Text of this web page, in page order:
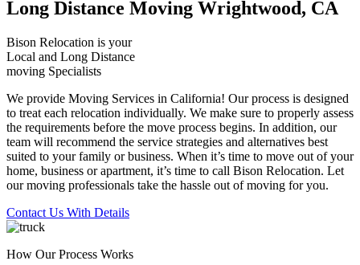
Long Distance Moving Wrightwood, CA
Bison Relocation is your
Local and Long Distance
moving Specialists
We provide Moving Services in California! Our process is designed
to treat each relocation individually. We make sure to properly assess
the requirements before the move process begins. In addition, our
team will recommend the service strategies and alternatives best
suited to your family or business. When it’s time to move out of your
home, business or apartment, it’s time to call Bison Relocation. Let
our moving professionals take the hassle out of moving for you.
Contact Us With Details
How Our Process Works